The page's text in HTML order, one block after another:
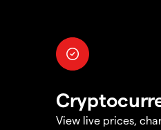
View live prices,